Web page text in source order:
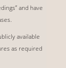
and have
available
as required